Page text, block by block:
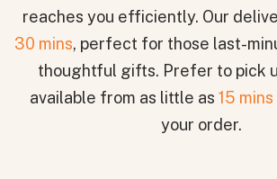
reaches you efficiently. Our
30 mins, perfect for those last-
thoughtful gifts. Prefer to pick
available from as little as 15 mins
your order.